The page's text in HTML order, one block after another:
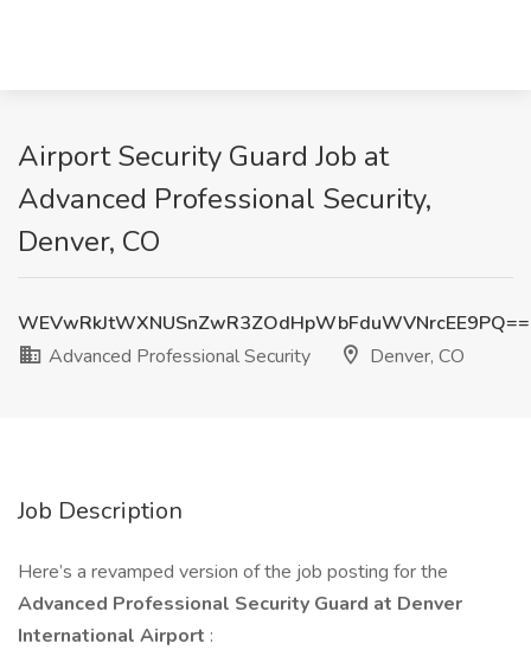
Airport Security Guard Job at
Advanced Professional Security,
Denver, CO
WEVwRkJtWXNUSnZwR3ZOdHpWbFduWVNrcEE9PQ==
Advanced Professional Security
Denver, CO
Job Description
Here’s a revamped version of the job posting for the
Advanced Professional Security Guard at Denver
International Airport :